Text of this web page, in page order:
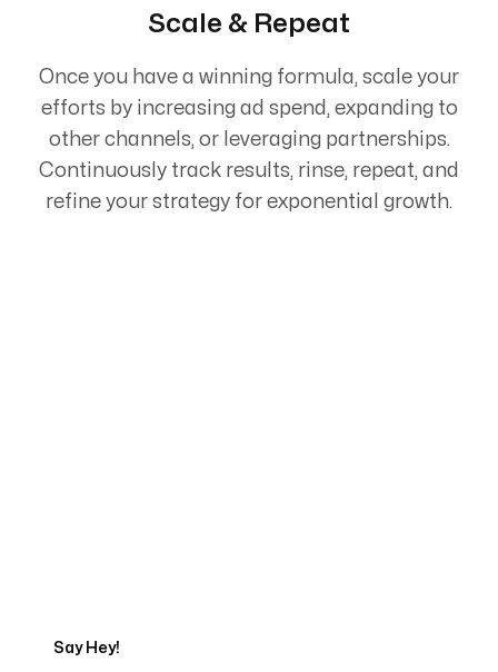
Scale & Repeat
Once you have a winning formula, scale your
efforts by increasing ad spend, expanding to
other channels, or leveraging partnerships.
Continuously track results, rinse, repeat, and
refine your strategy for exponential growth.
Say Hey!